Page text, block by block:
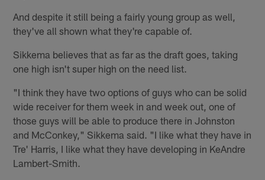
And despite it still being a fairly young group as well,
they've all shown what they're capable of.
Sikkema believes that as far as the draft goes, taking
one high isn't super high on the need list.
"I think they have two options of guys who can be solid
wide receiver for them week in and week out, one of
those guys will be able to produce there in Johnston
and McConkey," Sikkema said. "I like what they have in
Tre' Harris, I like what they have developing in KeAndre
Lambert-Smith.